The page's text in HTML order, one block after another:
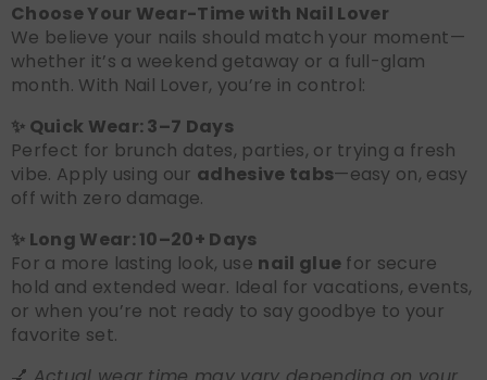
Choose Your Wear-Time with Nail Lover
We believe your nails should match your moment—
whether it’s a weekend getaway or a full-glam
month. With Nail Lover, you’re in control:
✨ Quick Wear: 3–7 Days
Perfect for brunch dates, parties, or trying a fresh
vibe. Apply using our adhesive tabs—easy on, easy
off with zero damage.
✨ Long Wear: 10–20+ Days
For a more lasting look, use nail glue for secure
hold and extended wear. Ideal for vacations, events,
or when you’re not ready to say goodbye to your
favorite set.